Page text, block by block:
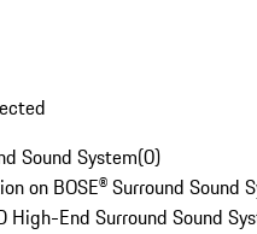
Sound System(0)
on BOSE® Surround Sound
High-End Surround Sound